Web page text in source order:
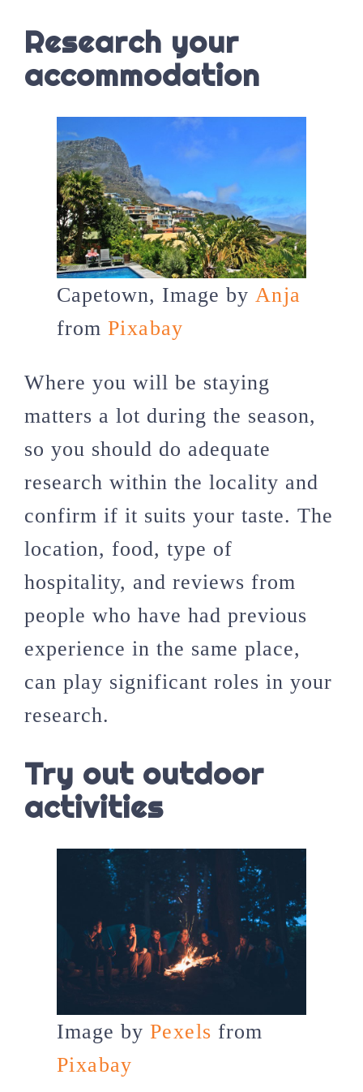
Research your
accommodation
Capetown, Image by Anja
from Pixabay
Where you will be staying
matters a lot during the season,
so you should do adequate
research within the locality and
confirm if it suits your taste. The
location, food, type of
hospitality, and reviews from
people who have had previous
experience in the same place,
can play significant roles in your
research.
Try out outdoor
activities
Image by Pexels from
Pixabay